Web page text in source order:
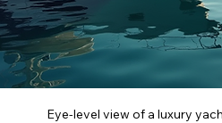
Eye-level view of a luxury